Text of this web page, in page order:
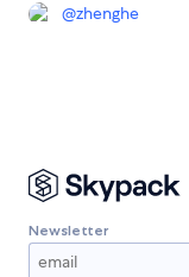
@zhenghe
Newsletter